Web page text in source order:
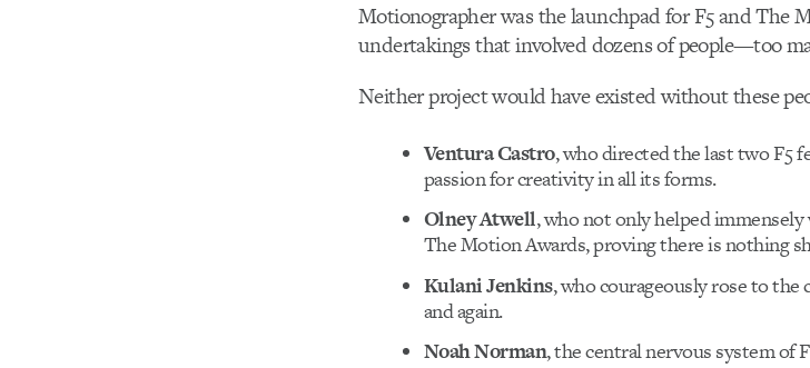
Motionographer was the launchpad for F5 and The
undertakings that involved dozens of people—too
Neither project would have existed without these
Ventura Castro, who directed the last two F5
passion for creativity in all its forms.
Olney Atwell, who not only helped
The Motion Awards, proving there is nothing
Kulani Jenkins, who courageously rose to the
and again.
Noah Norman, the central nervous system of